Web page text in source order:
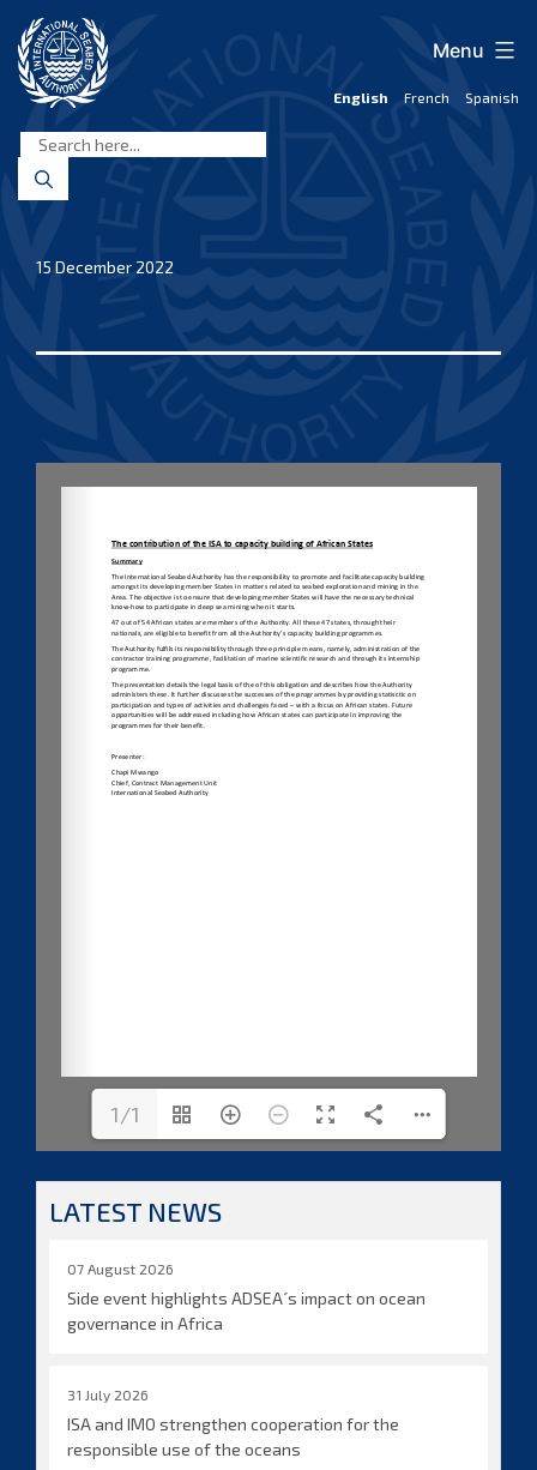
content
Seabed
Authority
English French Spanish
Menu
15 December 2022
1/1
LATEST NEWS
07 August 2026
Side event highlights ADSEA´s impact on ocean
governance in Africa
31 July 2026
ISA and IMO strengthen cooperation for the
responsible use of the oceans